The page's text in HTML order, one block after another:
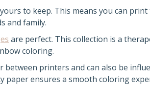
to keep. This means you can print
and family.
are perfect. This collection is a
coloring.
printers and can also be
ensures a smooth coloring